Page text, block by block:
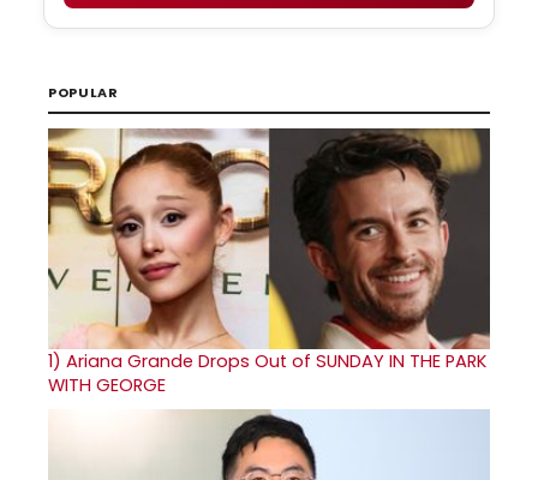
POPULAR
1) Ariana Grande Drops Out of SUNDAY IN THE PARK
WITH GEORGE